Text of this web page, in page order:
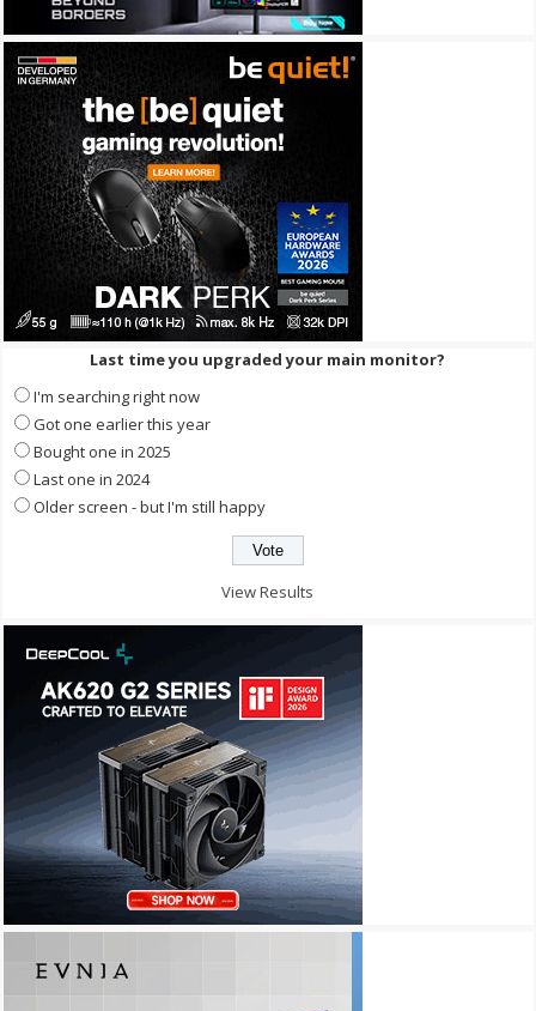
Last time you upgraded your main monitor?
I'm searching right now
Got one earlier this year
Bought one in 2025
Last one in 2024
Older screen - but I'm still happy
View Results